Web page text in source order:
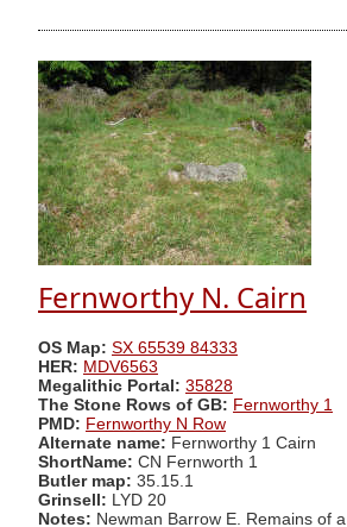
Fernworthy N. Cairn
OS Map: SX 65539 84333
HER: MDV6563
Megalithic Portal: 35828
The Stone Rows of GB: Fernworthy 1
PMD: Fernworthy N Row
Alternate name: Fernworthy 1 Cairn
ShortName: CN Fernworth 1
Butler map: 35.15.1
Grinsell: LYD 20
Notes: Newman Barrow E. Remains of